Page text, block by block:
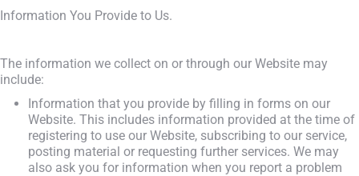
Information You Provide to Us.
The information we collect on or through our Website may
include:
Information that you provide by filling in forms on our
Website. This includes information provided at the time of
registering to use our Website, subscribing to our service,
posting material or requesting further services. We may
also ask you for information when you report a problem